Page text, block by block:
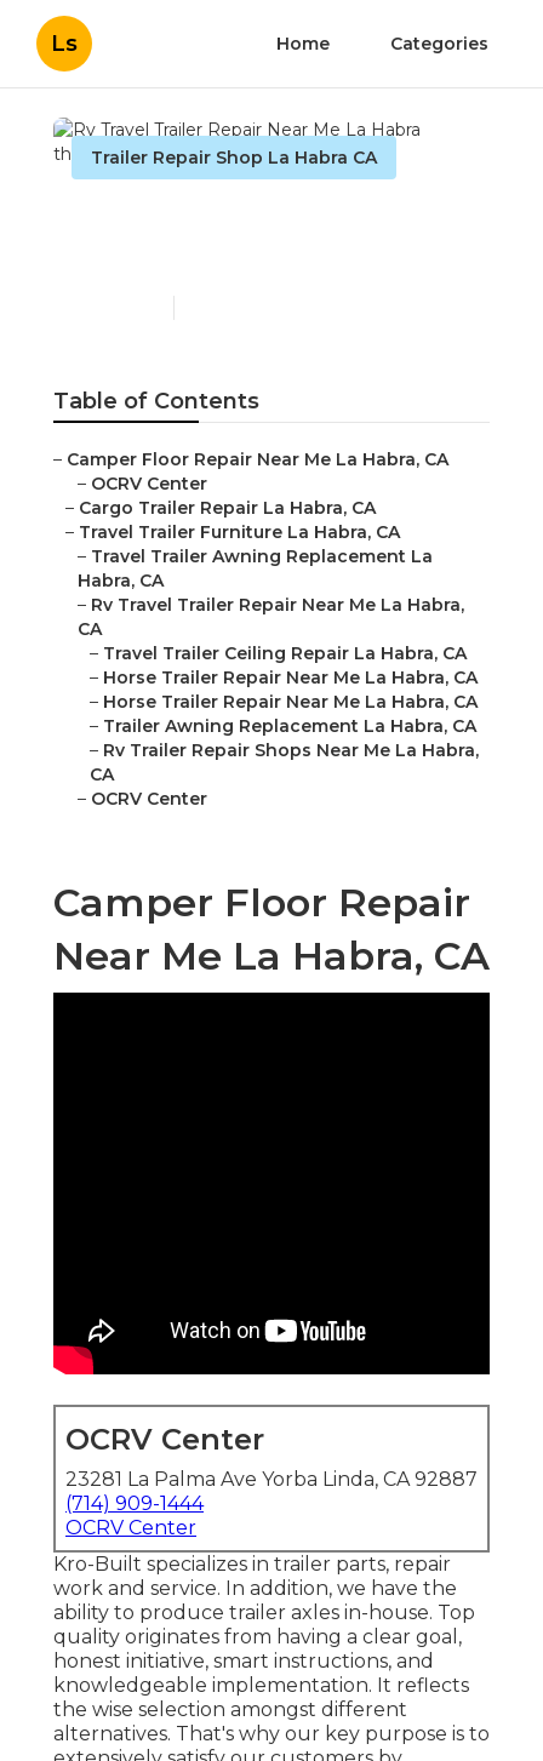
Ls Home Categories
Trailer Repair Shop La Habra CA
Table of Contents
– Camper Floor Repair Near Me La Habra, CA
– OCRV Center
– Cargo Trailer Repair La Habra, CA
– Travel Trailer Furniture La Habra, CA
– Travel Trailer Awning Replacement La
Habra, CA
– Rv Travel Trailer Repair Near Me La Habra,
CA
– Travel Trailer Ceiling Repair La Habra, CA
– Horse Trailer Repair Near Me La Habra, CA
– Horse Trailer Repair Near Me La Habra, CA
– Trailer Awning Replacement La Habra, CA
– Rv Trailer Repair Shops Near Me La Habra,
CA
– OCRV Center
Camper Floor Repair
Near Me La Habra, CA
OCRV Center
23281 La Palma Ave Yorba Linda, CA 92887
(714) 909-1444
OCRV Center
Kro-Built specializes in trailer parts, repair
work and service. In addition, we have the
ability to produce trailer axles in-house. Top
quality originates from having a clear goal,
honest initiative, smart instructions, and
knowledgeable implementation. It reflects
the wise selection amongst different
alternatives. That's why our key purpose is to